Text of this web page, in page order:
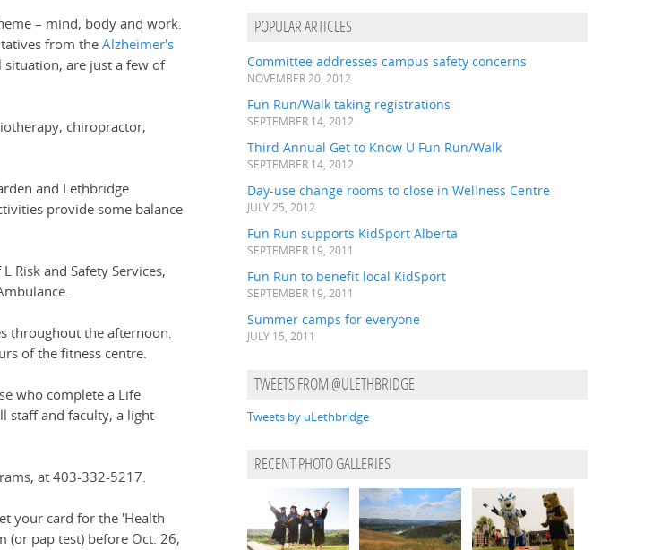
– mind, body and work.
from theAlzheimer's
situation, are just a few of
chiropractor,
and Lethbridge
provide some balance
Risk and Safety Services,
throughout the afternoon.
of the fitness centre.
who complete a Life
staff and faculty, a light
at 403-332-5217.
your card for the 'Health
(or pap test) before Oct. 26,
POPULAR ARTICLES
Committee addresses campus safety concerns
NOVEMBER 20, 2012
Fun Run/Walk taking registrations
SEPTEMBER 14, 2012
Third Annual Get to Know U Fun Run/Walk
SEPTEMBER 14, 2012
Day-use change rooms to close in Wellness Centre
JULY 25, 2012
Fun Run supports KidSport Alberta
SEPTEMBER 19, 2011
Fun Run to benefit local KidSport
SEPTEMBER 19, 2011
Summer camps for everyone
JULY 15, 2011
TWEETS FROM @ULETHBRIDGE
Tweets by uLethbridge
RECENT PHOTO GALLERIES